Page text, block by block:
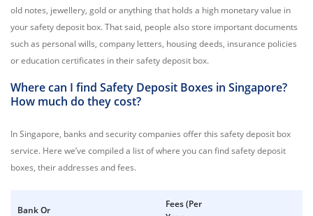
old notes, jewellery, gold or anything that holds a high monetary value in
your safety deposit box. That said, people also store important documents
such as personal wills, company letters, housing deeds, insurance policies
or education certificates in their safety deposit box.
Where can I find Safety Deposit Boxes in Singapore?
How much do they cost?
In Singapore, banks and security companies offer this safety deposit box
service. Here we’ve compiled a list of where you can find safety deposit
boxes, their addresses and fees.
Bank Or
Fees (Per